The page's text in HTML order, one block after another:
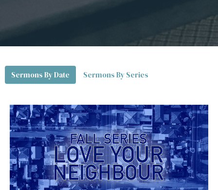
Sermons By Date Sermons By Series